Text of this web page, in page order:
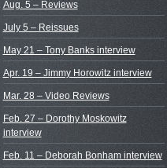
Aug. 5 – Reviews
July 5 – Reissues
May 21 – Tony Banks interview
Apr. 19 – Jimmy Horowitz interview
Mar. 28 – Video Reviews
Feb. 27 – Dorothy Moskowitz
interview
Feb. 11 – Deborah Bonham interview